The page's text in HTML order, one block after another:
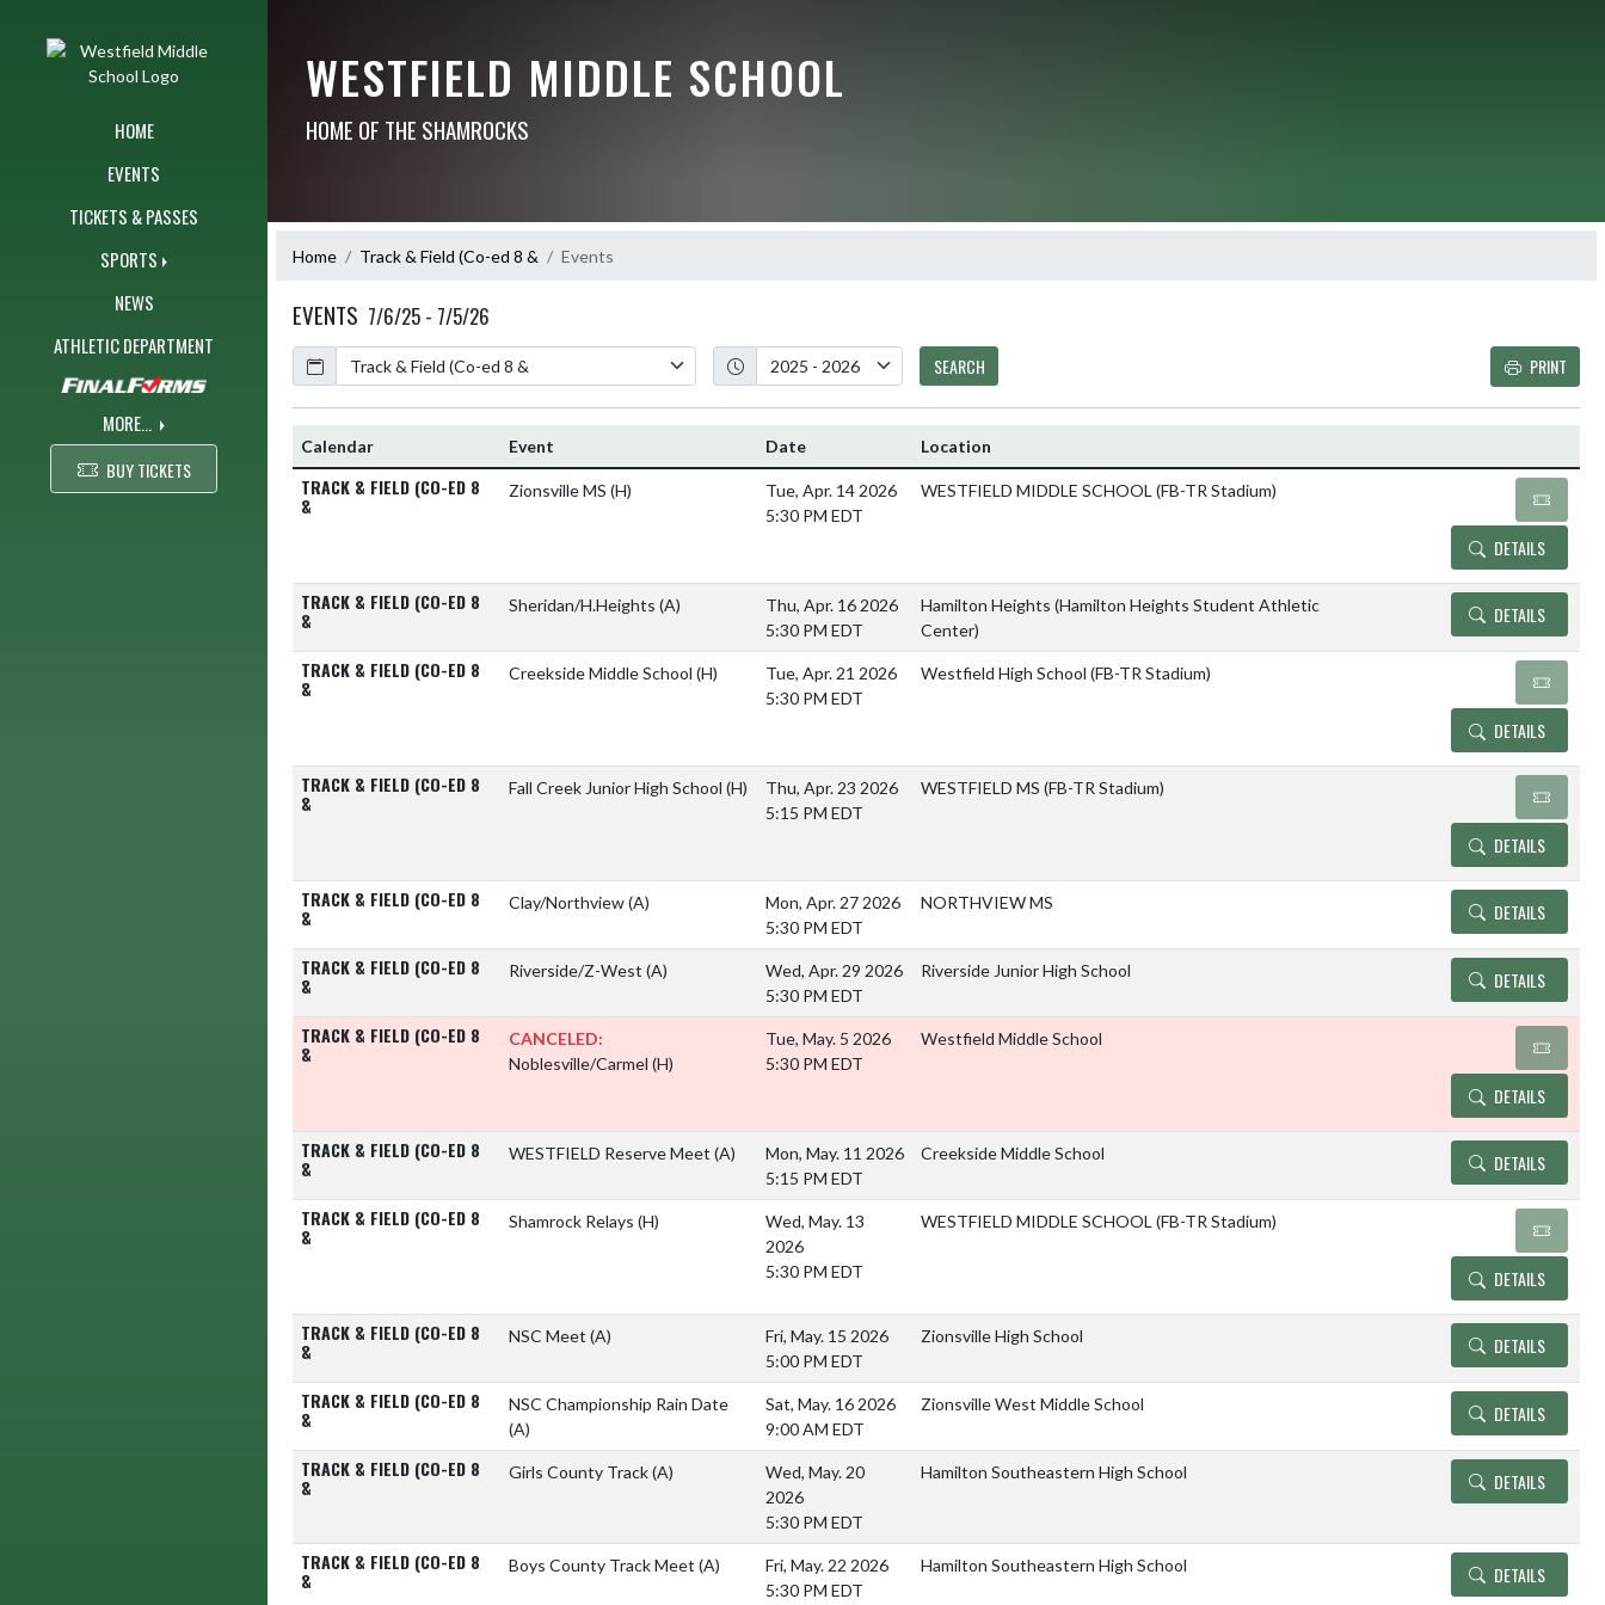
HOME
EVENTS
TICKETS & PASSES
SPORTS
NEWS
ATHLETIC DEPARTMENT
MORE...
BUY TICKETS
WESTFIELD MIDDLE SCHOOL
HOME OF THE SHAMROCKS
Home Track & Field (Co-ed 8 & Events
EVENTS 7/6/25 - 7/5/26
Calendar
Academic Year
SEARCH PRINT
Calendar Event Date Location
TRACK & FIELD (CO-ED 8
&
Zionsville MS (H)
Tue, Apr. 14 2026
5:30 PM EDT
WESTFIELD MIDDLE SCHOOL (FB-TR Stadium)
DETAILS
TRACK & FIELD (CO-ED 8
&
Sheridan/H.Heights (A)
Thu, Apr. 16 2026
5:30 PM EDT
Hamilton Heights (Hamilton Heights Student Athletic
Center)
DETAILS
TRACK & FIELD (CO-ED 8
&
Creekside Middle School (H)
Tue, Apr. 21 2026
5:30 PM EDT
Westfield High School (FB-TR Stadium)
DETAILS
TRACK & FIELD (CO-ED 8
&
Fall Creek Junior High School (H)
Thu, Apr. 23 2026
5:15 PM EDT
WESTFIELD MS (FB-TR Stadium)
DETAILS
TRACK & FIELD (CO-ED 8
&
Clay/Northview(A)
Mon, Apr. 27 2026
5:30 PM EDT
NORTHVIEW MS DETAILS
TRACK & FIELD (CO-ED 8
&
Riverside/Z-West (A)
Wed, Apr. 29 2026
5:30 PM EDT
Riverside Junior High School DETAILS
TRACK & FIELD (CO-ED 8
&
CANCELED:
Noblesville/Carmel (H)
Tue, May. 5 2026
5:30 PM EDT
Westfield Middle School
DETAILS
TRACK & FIELD (CO-ED 8
&
WESTFIELD Reserve Meet (A)
Mon, May. 11 2026
5:15 PM EDT
Creekside Middle School DETAILS
TRACK & FIELD (CO-ED 8
&
Shamrock Relays (H)
Wed, May. 13
2026
5:30 PM EDT
WESTFIELD MIDDLE SCHOOL (FB-TR Stadium)
DETAILS
TRACK & FIELD (CO-ED 8
&
NSC Meet (A)
Fri, May. 15 2026
5:00 PM EDT
Zionsville High School DETAILS
TRACK & FIELD (CO-ED 8
&
NSC Championship Rain Date
(A)
Sat, May. 16 2026
9:00 AM EDT
Zionsville West Middle School DETAILS
TRACK & FIELD (CO-ED 8
&
Girls County Track(A)
Wed, May. 20
2026
5:30 PM EDT
Hamilton Southeastern High School DETAILS
TRACK & FIELD (CO-ED 8
&
Boys County Track Meet (A)
Fri, May. 22 2026
5:30 PM EDT
Hamilton Southeastern High School DETAILS